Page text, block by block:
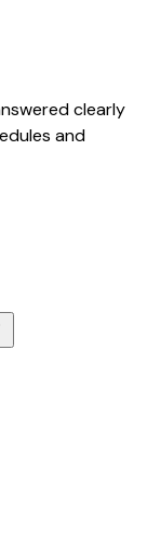
clearly
and